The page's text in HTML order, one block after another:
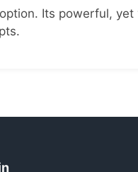
Its powerful,